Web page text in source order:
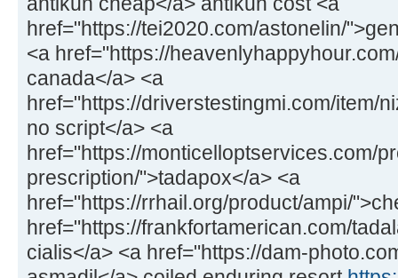
href="https://tei2020.com/astonelin/
<a href="https://
canada</a> <a
href="https://driverstestingmi.com/item/
no script</a> <a
href="https://monticelloptservices.com/
prescription/">tadapox</a> <a
href="https://rrhail.org/product/ampi/
href="https://frankfortamerican.com/
cialis</a> <a href="https://dam-